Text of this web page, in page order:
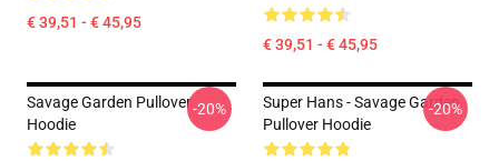
€ 39,51 - € 45,95
€ 39,51 - € 45,95
Savage Garden Pullover
Hoodie
-20%
Super Hans - Savage Garden
Pullover Hoodie
-20%